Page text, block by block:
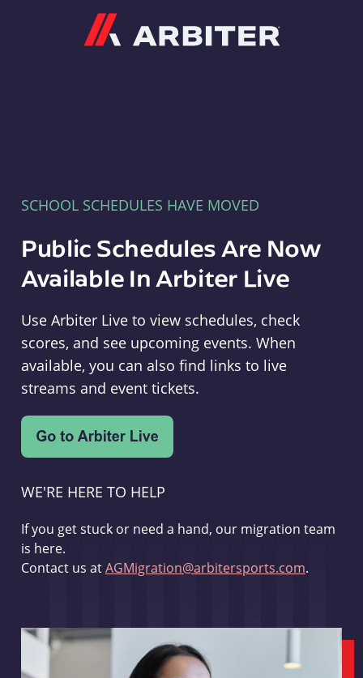
SCHOOL SCHEDULES HAVE MOVED
Public Schedules Are Now
Available In Arbiter Live
Use Arbiter Live to view schedules, check
scores, and see upcoming events. When
available, you can also find links to live
streams and event tickets.
WE'RE HERE TO HELP
If you get stuck or need a hand, our migration team
is here.
Contact us atAGMigration@arbitersports.com.